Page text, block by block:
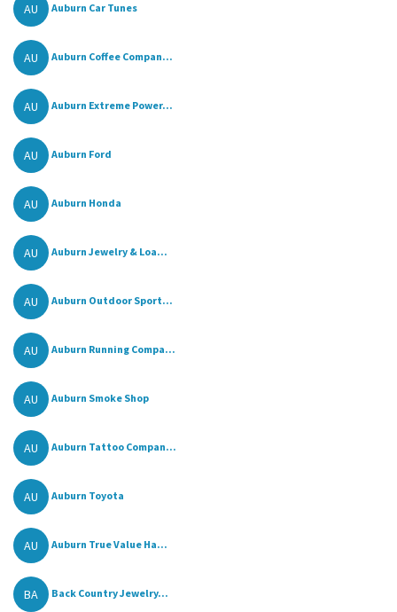
AU Auburn Car Tunes
AU Auburn Coffee Compan...
AU Auburn Extreme Power...
AU Auburn Ford
AU Auburn Honda
AU Auburn Jewelry & Loa...
AU Auburn Outdoor Sport...
AU Auburn Running Compa...
AU Auburn Smoke Shop
AU Auburn Tattoo Compan...
AU Auburn Toyota
AU Auburn True Value Ha...
BA Back Country Jewelry...